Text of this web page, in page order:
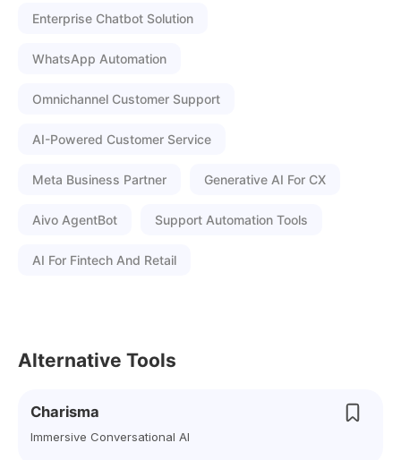
Enterprise Chatbot Solution
WhatsApp Automation
Omnichannel Customer Support
AI-Powered Customer Service
Meta Business Partner Generative AI For CX
Aivo AgentBot Support Automation Tools
AI For Fintech And Retail
Alternative Tools
Charisma
Immersive Conversational AI